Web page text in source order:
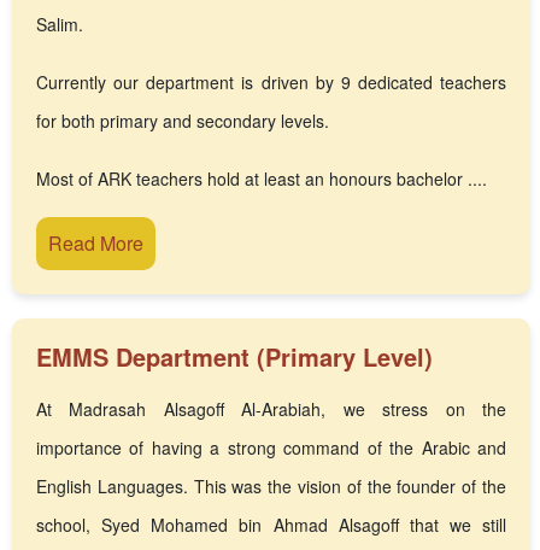
Salim.
Currently our department is driven by 9 dedicated teachers
for both primary and secondary levels.
Most of ARK teachers hold at least an honours bachelor ....
Read More
EMMS Department (Primary Level)
At Madrasah Alsagoff Al-Arabiah, we stress on the
importance of having a strong command of the Arabic and
English Languages. This was the vision of the founder of the
school, Syed Mohamed bin Ahmad Alsagoff that we still